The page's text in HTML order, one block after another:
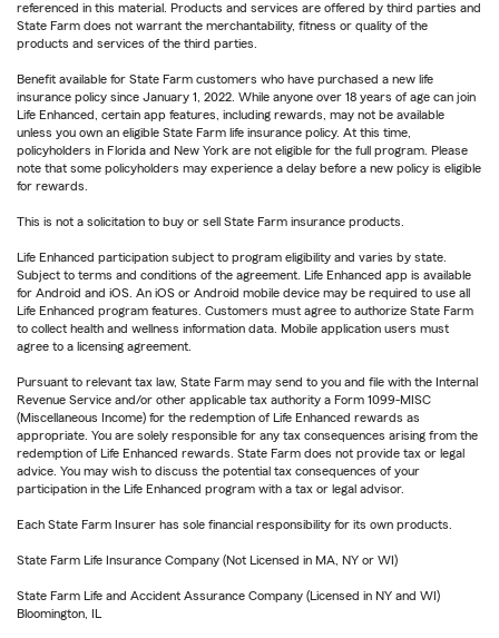
referenced in this material. Products and services are offered by third parties and
State Farm does not warrant the merchantability, fitness or quality of the
products and services of the third parties.
Benefit available for State Farm customers who have purchased a new life
insurance policy since January 1, 2022. While anyone over 18 years of age can join
Life Enhanced, certain app features, including rewards, may not be available
unless you own an eligible State Farm life insurance policy. At this time,
policyholders in Florida and New York are not eligible for the full program. Please
note that some policyholders may experience a delay before a new policy is eligible
for rewards.
This is not a solicitation to buy or sell State Farm insurance products.
Life Enhanced participation subject to program eligibility and varies by state.
Subject to terms and conditions of the agreement. Life Enhanced app is available
for Android and iOS. An iOS or Android mobile device may be required to use all
Life Enhanced program features. Customers must agree to authorize State Farm
to collect health and wellness information data. Mobile application users must
agree to a licensing agreement.
Pursuant to relevant tax law, State Farm may send to you and file with the Internal
Revenue Service and/or other applicable tax authority a Form 1099-MISC
(Miscellaneous Income) for the redemption of Life Enhanced rewards as
appropriate. You are solely responsible for any tax consequences arising from the
redemption of Life Enhanced rewards. State Farm does not provide tax or legal
advice. You may wish to discuss the potential tax consequences of your
participation in the Life Enhanced program with a tax or legal advisor.
Each State Farm Insurer has sole financial responsibility for its own products.
State Farm Life Insurance Company (Not Licensed in MA, NY or WI)
State Farm Life and Accident Assurance Company (Licensed in NY and WI)
Bloomington, IL